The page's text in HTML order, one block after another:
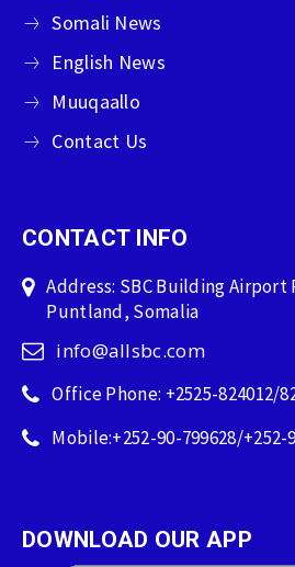
Somali News
English News
Muuqaallo
Contact Us
CONTACT INFO
Address: SBC Building Airport
Puntland, Somalia
info@allsbc.com
Office Phone: +2525-824012/
Mobile:+252-90-799628/+252-
DOWNLOAD OUR APP